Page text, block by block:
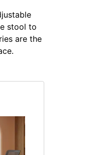
stool to
are the